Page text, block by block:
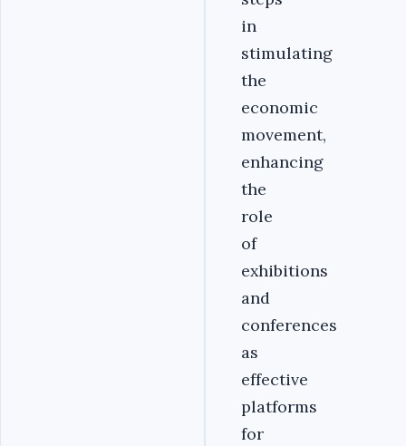
in
stimulating
the
economic
movement,
enhancing
the
role
of
exhibitions
and
conferences
as
effective
platforms
for